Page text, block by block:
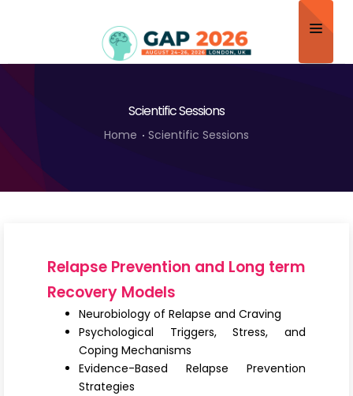
Program
Contact
Submit Abstract
Register
Scientific Sessions
Home Scientific Sessions
Relapse Prevention and Long term
Recovery Models
Neurobiology of Relapse and Craving
Psychological Triggers, Stress, and
Coping Mechanisms
Evidence-Based Relapse Prevention
Strategies